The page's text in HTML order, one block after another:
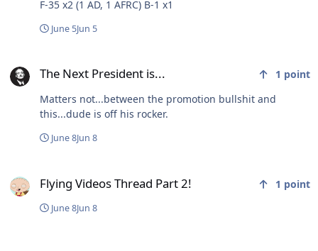
F-35 x2 (1 AD, 1 AFRC) B-1 x1
June 5Jun 5
The Next President is... 1 point
Matters not...between the promotion bullshit and
this...dude is off his rocker.
June 8Jun 8
Flying Videos Thread Part 2! 1 point
June 8Jun 8